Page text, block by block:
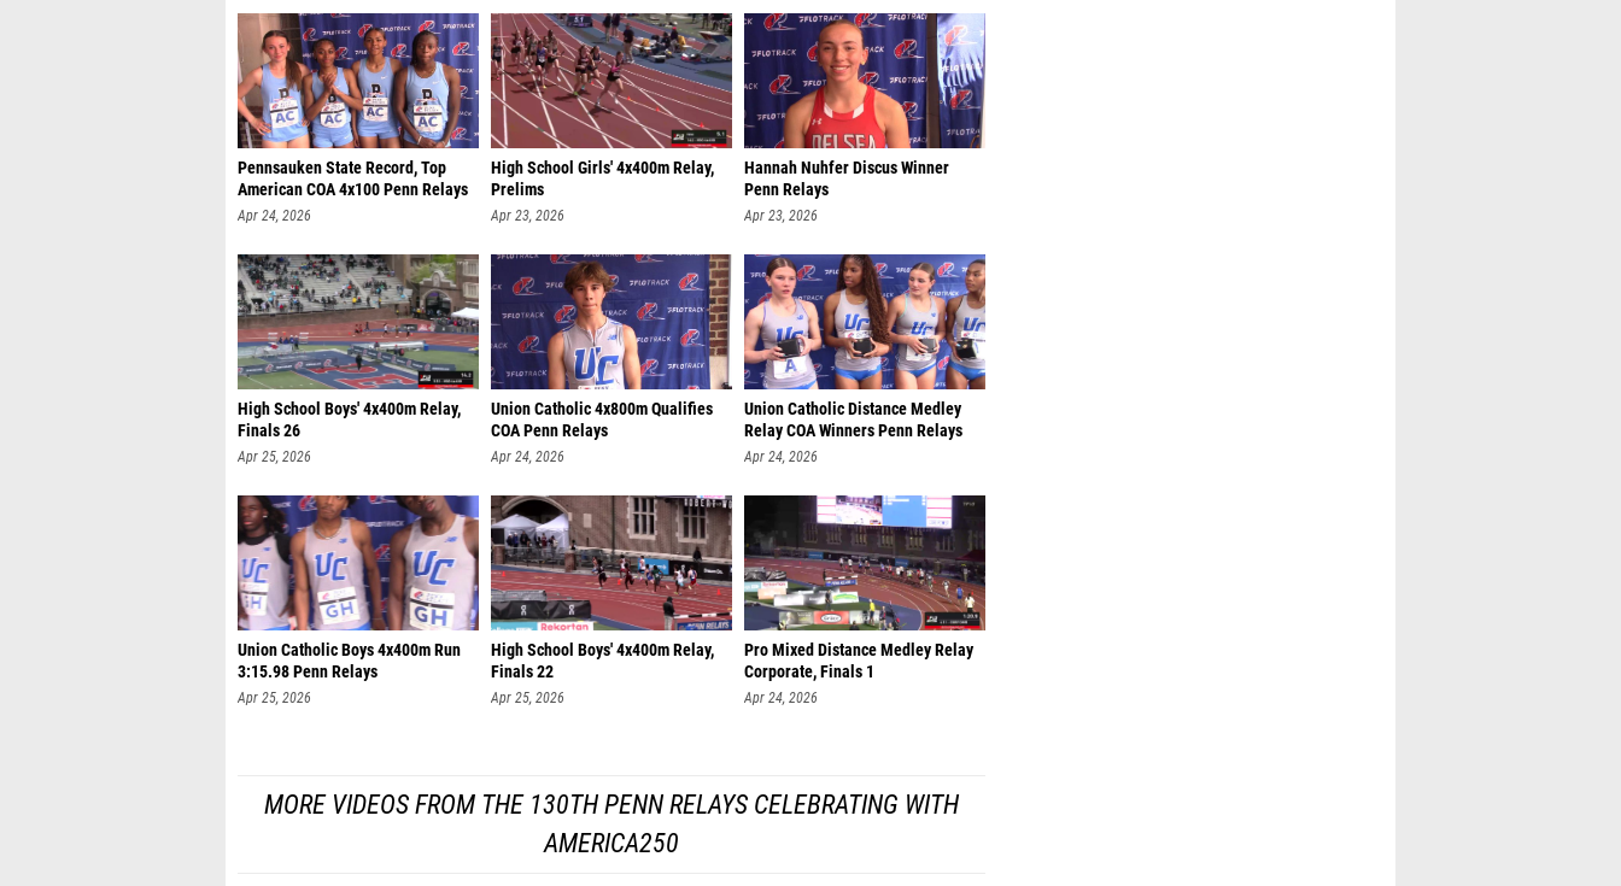
Pennsauken State Record, Top
American COA 4x100 Penn Relays
Apr 24, 2026
High School Girls' 4x400m Relay,
Prelims
Apr 23, 2026
Hannah Nuhfer Discus Winner
Penn Relays
Apr 23, 2026
High School Boys' 4x400m Relay,
Finals 26
Apr 25, 2026
Union Catholic 4x800m Qualifies
COA Penn Relays
Apr 24, 2026
Union Catholic Distance Medley
Relay COA Winners Penn Relays
Apr 24, 2026
Union Catholic Boys 4x400m Run
3:15.98 Penn Relays
Apr 25, 2026
High School Boys' 4x400m Relay,
Finals 22
Apr 25, 2026
Pro Mixed Distance Medley Relay
Corporate, Finals 1
Apr 24, 2026
MORE VIDEOS FROM THE 130TH PENN RELAYS CELEBRATING WITH
AMERICA250